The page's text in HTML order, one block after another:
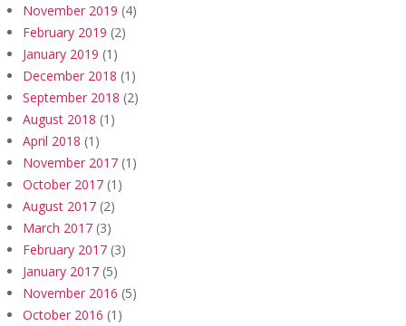
November 2019 (4)
February 2019 (2)
January 2019 (1)
December 2018 (1)
September 2018 (2)
August 2018 (1)
April 2018 (1)
November 2017 (1)
October 2017 (1)
August 2017 (2)
March 2017 (3)
February 2017 (3)
January 2017 (5)
November 2016 (5)
October 2016 (1)